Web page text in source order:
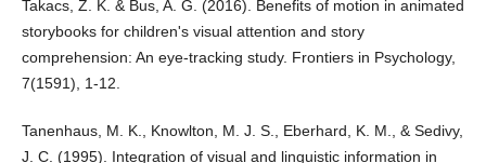
Takacs, Z. K. & Bus, A. G. (2016). Benefits of motion in animated
storybooks for children's visual attention and story
comprehension: An eye-tracking study. Frontiers in Psychology,
7(1591), 1-12.
Tanenhaus, M. K., Knowlton, M. J. S., Eberhard, K. M., & Sedivy,
J. C. (1995). Integration of visual and linguistic information in